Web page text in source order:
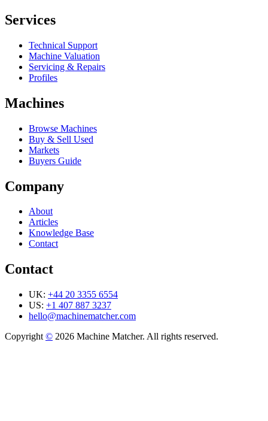
Services
Technical Support
Machine Valuation
Servicing & Repairs
Profiles
Machines
Browse Machines
Buy & Sell Used
Markets
Buyers Guide
Company
About
Articles
Knowledge Base
Contact
Contact
UK: +44 20 3355 6554
US: +1 407 887 3237
hello@machinematcher.com
Copyright © 2026 Machine Matcher. All rights reserved.